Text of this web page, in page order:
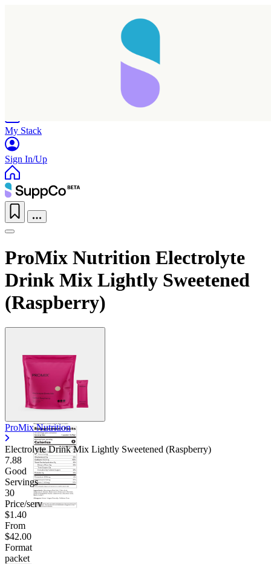
My Stack
Sign In/Up
ProMix Nutrition Electrolyte
Drink Mix Lightly Sweetened
(Raspberry)
ProMix Nutrition
Electrolyte Drink Mix Lightly Sweetened (Raspberry)
7.88
Good
Servings
30
Price/serv
$1.40
From
$42.00
Format
packet